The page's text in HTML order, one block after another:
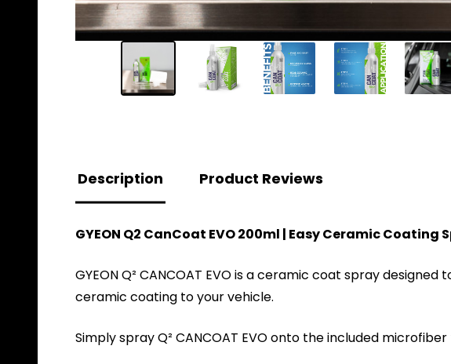
Description Product Reviews
GYEON Q2 CanCoat EVO 200ml | Easy Ceramic Coating
GYEON Q² CANCOAT EVO is a ceramic coat spray
ceramic coating to your vehicle.
Simply spray Q² CANCOAT EVO onto the included